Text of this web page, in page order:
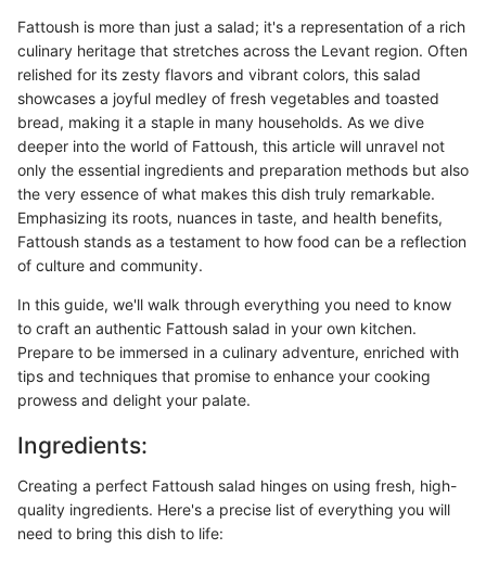
Fattoush is more than just a salad; it's a representation of a rich
culinary heritage that stretches across the Levant region. Often
relished for its zesty flavors and vibrant colors, this salad
showcases a joyful medley of fresh vegetables and toasted
bread, making it a staple in many households. As we dive
deeper into the world of Fattoush, this article will unravel not
only the essential ingredients and preparation methods but also
the very essence of what makes this dish truly remarkable.
Emphasizing its roots, nuances in taste, and health benefits,
Fattoush stands as a testament to how food can be a reflection
of culture and community.
In this guide, we'll walk through everything you need to know
to craft an authentic Fattoush salad in your own kitchen.
Prepare to be immersed in a culinary adventure, enriched with
tips and techniques that promise to enhance your cooking
prowess and delight your palate.
Ingredients:
Creating a perfect Fattoush salad hinges on using fresh, high-
quality ingredients. Here's a precise list of everything you will
need to bring this dish to life: